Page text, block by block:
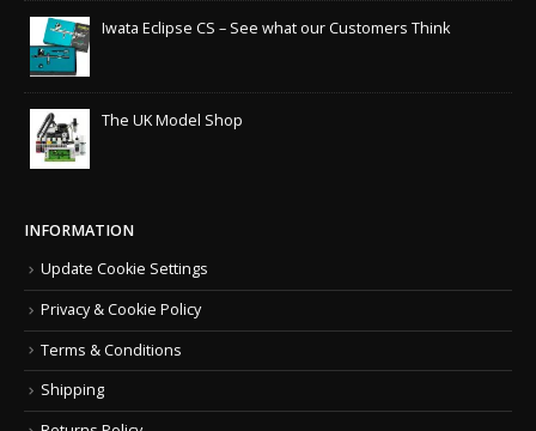
Iwata Eclipse CS – See what our Customers Think
The UK Model Shop
INFORMATION
Update Cookie Settings
Privacy & Cookie Policy
Terms & Conditions
Shipping